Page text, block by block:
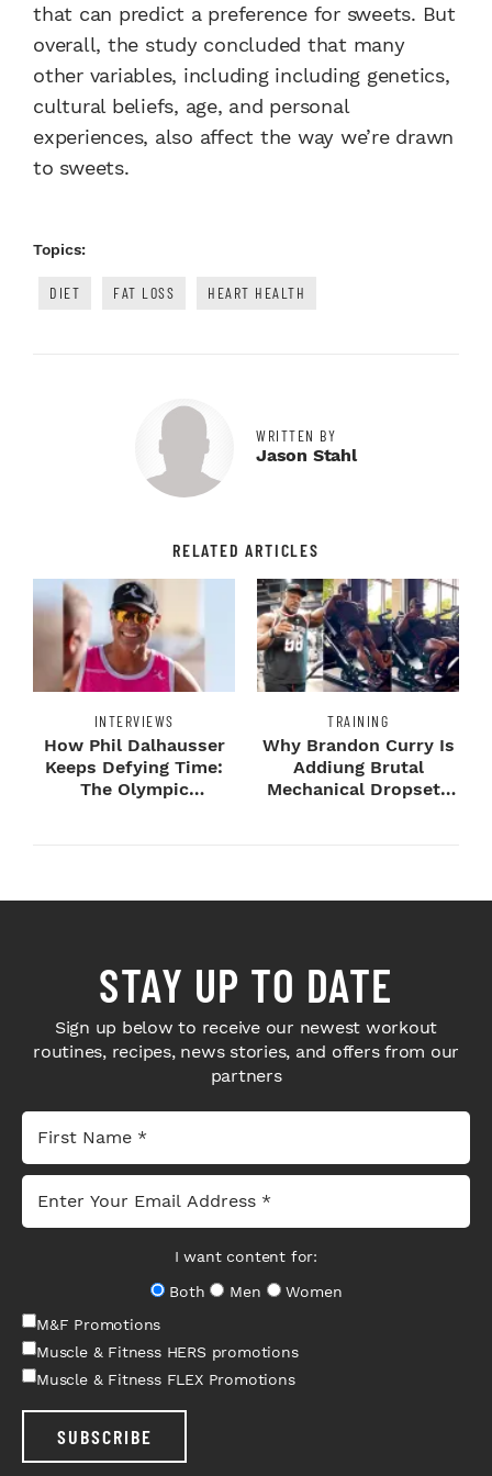
that can predict a preference for sweets. But
overall, the study concluded that many
other variables, including including genetics,
cultural beliefs, age, and personal
experiences, also affect the way we’re drawn
to sweets.
Topics:
DIET FAT LOSS HEART HEALTH
WRITTEN BY
Jason Stahl
RELATED ARTICLES
INTERVIEWS
How Phil Dalhausser
Keeps Defying Time:
The Olympic
TRAINING
Why Brandon Curry Is
Addiung Brutal
Mechanical Dropsets
STAY UP TO DATE
Sign up below to receive our newest workout
routines, recipes, news stories, and offers from our
partners
I want content for:
Both
Men
Women
M&F Promotions
Muscle & Fitness HERS promotions
Muscle & Fitness FLEX Promotions
SUBSCRIBE